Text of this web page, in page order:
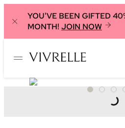
YOU'VE BEEN GIFTED
MONTH! JOIN NOW